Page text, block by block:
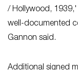
/ Hollywood,
well-documented
Gannon said.
Additional signed